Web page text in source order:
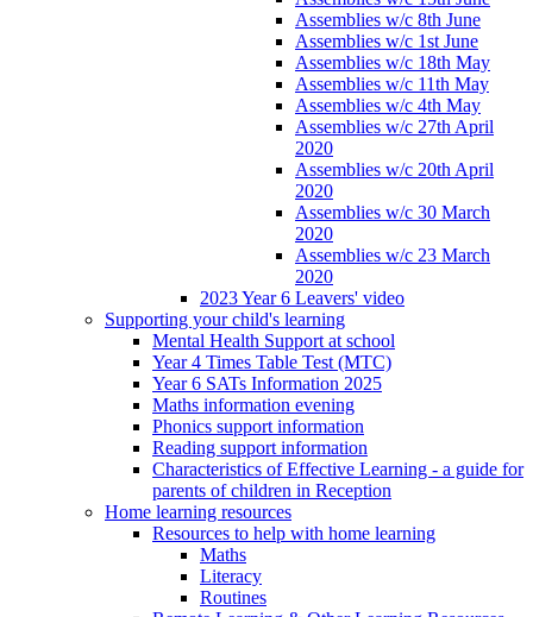
Assemblies w/c 8th June
Assemblies w/c 1st June
Assemblies w/c 18th May
Assemblies w/c 11th May
Assemblies w/c 4th May
Assemblies w/c 27th April
2020
Assemblies w/c 20th April
2020
Assemblies w/c 30 March
2020
Assemblies w/c 23 March
2020
2023 Year 6 Leavers' video
Supporting your child's learning
Mental Health Support at school
Year 4 Times Table Test (MTC)
Year 6 SATs Information 2025
Maths information evening
Phonics support information
Reading support information
Characteristics of Effective Learning - a guide for
parents of children in Reception
Home learning resources
Resources to help with home learning
Maths
Literacy
Routines